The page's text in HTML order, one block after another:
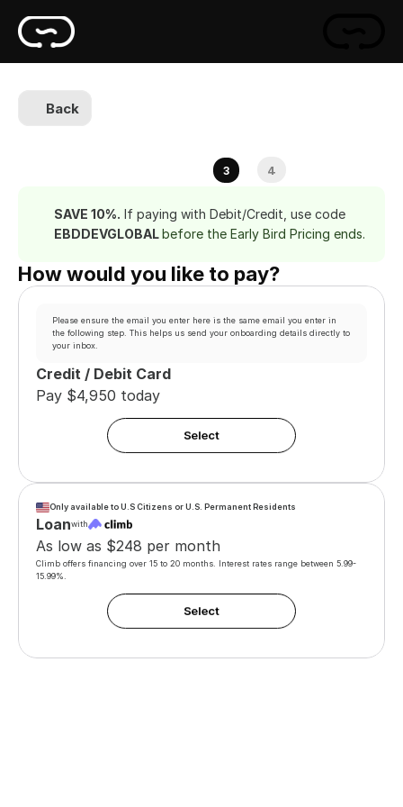
Back
3 4
SAVE 10%.
EBDDEVGLOBAL before the Early Bird Pricing ends.
How would you like to pay?
Please ensure the email you enter here is the same email you enter in
the following step. This helps us send your onboarding details directly to
your inbox.
Credit / Debit Card
Pay $4,950 today
Only available to U.S Citizens or U.S. Permanent Residents
Loanwith
As low as $248 per month
Climb offers financing over 15 to 20 months. Interest rates range between 5.99-
15.99%.